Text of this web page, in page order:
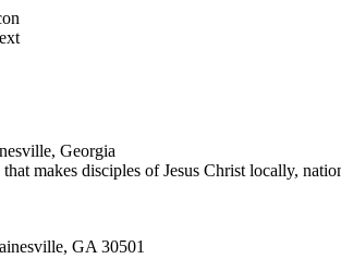
Georgia
makes disciples of Jesus Christ locally,
GA 30501